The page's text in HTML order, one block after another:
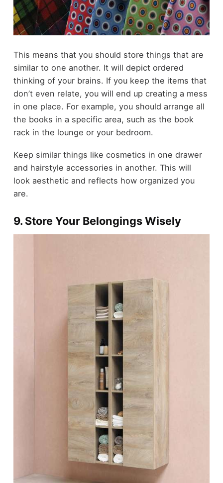
This means that you should store things that are
similar to one another. It will depict ordered
thinking of your brains. If you keep the items that
don’t even relate, you will end up creating a mess
in one place. For example, you should arrange all
the books in a specific area, such as the book
rack in the lounge or your bedroom.
Keep similar things like cosmetics in one drawer
and hairstyle accessories in another. This will
look aesthetic and reflects how organized you
are.
9. Store Your Belongings Wisely